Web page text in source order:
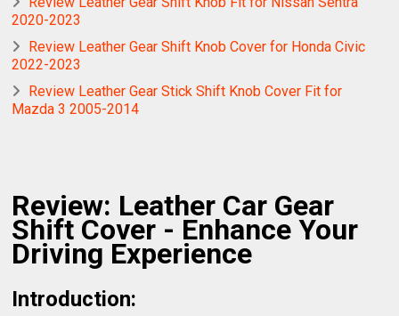
2020-2023
Review Leather Gear Shift Knob Cover for Honda Civic
2022-2023
Review Leather Gear Stick Shift Knob Cover Fit for
Mazda 3 2005-2014
Review: Leather Car Gear
Shift Cover - Enhance Your
Driving Experience
Introduction: